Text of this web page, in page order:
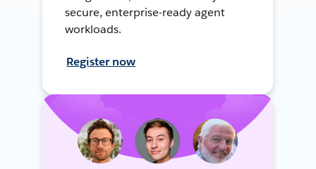
secure, enterprise-ready agent
workloads.
Register now